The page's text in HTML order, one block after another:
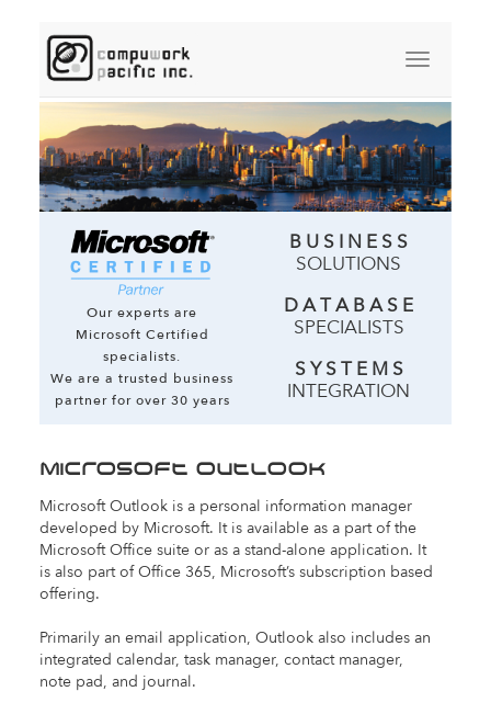
Our experts are
Microsoft Certified
specialists.
We are a trusted business
partner for over 30 years
B U S I N E S S
SOLUTIONS
D A T A B A S E
SPECIALISTS
S Y S T E M S
INTEGRATION
Microsoft Outlook
Microsoft Outlook is a personal information manager
developed by Microsoft. It is available as a part of the
Microsoft Office suite or as a stand-alone application. It
is also part of Office 365, Microsoft’s subscription based
offering.
Primarily an email application, Outlook also includes an
integrated calendar, task manager, contact manager,
note pad, and journal.